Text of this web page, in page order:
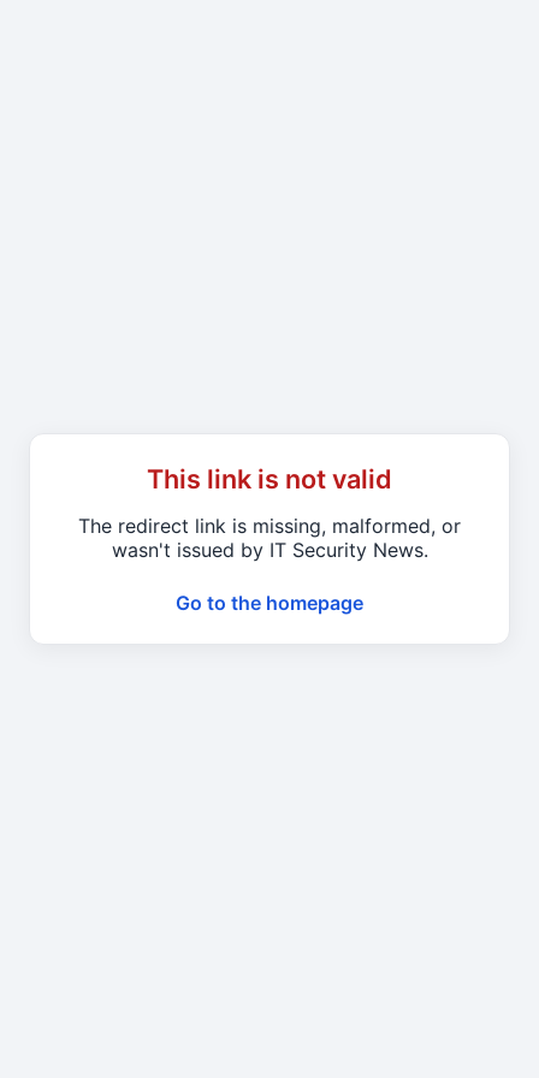
This link is not valid
The redirect link is missing, malformed, or
wasn't issued by IT Security News.
Go to the homepage